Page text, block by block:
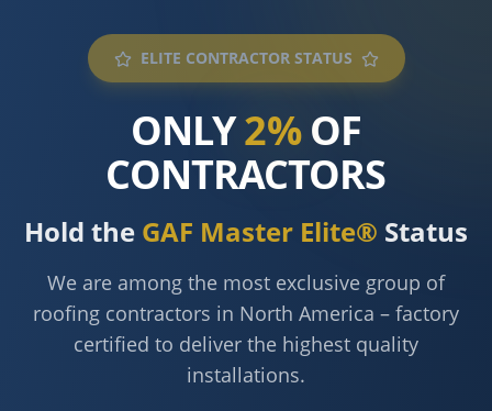
ELITE CONTRACTOR STATUS
ONLY2%OF
CONTRACTORS
Hold the GAF Master Elite® Status
We are among the most exclusive group of
roofing contractors in North America – factory
certified to deliver the highest quality
installations.